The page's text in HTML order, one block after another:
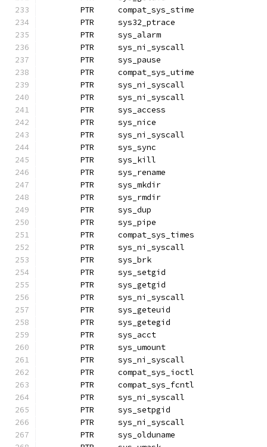
	PTR	sys32_ptrace
	PTR	sys_alarm
	PTR	sys_pause
	PTR	sys_ni_syscall
	PTR	sys_ni_syscall
	PTR	sys_access
	PTR	sys_nice
	PTR	sys_sync
	PTR	sys_kill
	PTR	sys_rename
	PTR	sys_mkdir
	PTR	sys_dup
	PTR	sys_pipe
	PTR	compat_sys_times
	PTR	sys_ni_syscall
	PTR	sys_setgid
	PTR	sys_getgid
	PTR	sys_geteuid
	PTR	sys_acct
	PTR	sys_umount
	PTR	sys_ni_syscall
	PTR	compat_sys_ioctl
	PTR	sys_ni_syscall
	PTR	sys_setpgid
	PTR	sys_ni_syscall
	PTR	sys_olduname